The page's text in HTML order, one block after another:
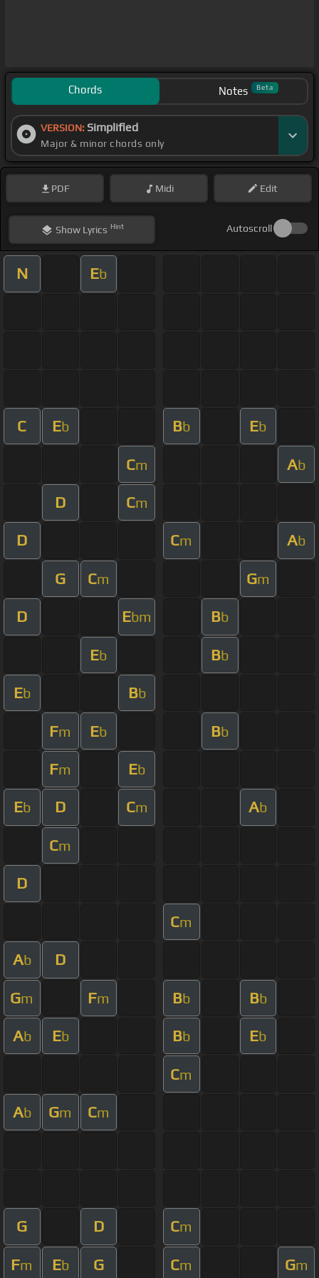
Chords Notes Beta
VERSION: Simplified
Major & minor chords only
PDF Midi Edit
ShowLyrics Hint Autoscroll
N Eb
C Eb Bb Eb
Cm Ab
D Cm
D Cm Ab
G Cm Gm
D Ebm Bb
Eb Bb
Eb Bb
Fm Eb Bb
Fm Eb
Eb D Cm Ab
Cm
D
Cm
Ab D
Gm Fm Bb Bb
Ab Eb Bb Eb
Cm
Ab Gm Cm
G D Cm
Fm Eb G Cm Gm